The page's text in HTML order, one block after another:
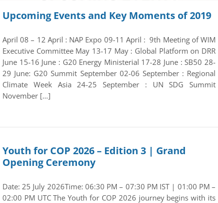
Upcoming Events and Key Moments of 2019
April 08 – 12 April : NAP Expo 09-11 April : 9th Meeting of WIM
Executive Committee May 13-17 May : Global Platform on DRR
June 15-16 June : G20 Energy Ministerial 17-28 June : SB50 28-
29 June: G20 Summit September 02-06 September : Regional
Climate Week Asia 24-25 September : UN SDG Summit
November […]
Youth for COP 2026 – Edition 3 | Grand
Opening Ceremony
Date: 25 July 2026Time: 06:30 PM – 07:30 PM IST | 01:00 PM –
02:00 PM UTC The Youth for COP 2026 journey begins with its